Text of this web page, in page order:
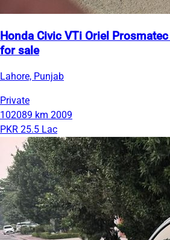
Honda Civic VTi Oriel
for sale
Lahore, Punjab
Private
102089 km 2009
PKR 25.5 Lac